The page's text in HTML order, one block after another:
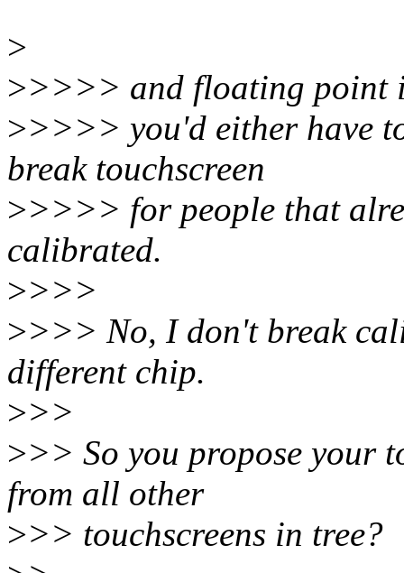
>
>>>>> and floating point
>>>>> you'd either have
break touchscreen
>>>>> for people that
calibrated.
>>>>
>>>> No, I don't break
different chip.
>>>
>>> So you propose your
from all other
>>> touchscreens in tree?